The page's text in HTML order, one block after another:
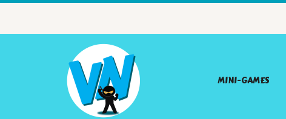
MINI-GAMES